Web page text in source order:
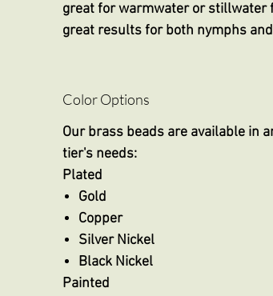
great for warmwater or stillwater
great results for both nymphs
Color Options
Our brass beads are available in
tier's needs:
Plated
Gold
Copper
Silver Nickel
Black Nickel
Painted